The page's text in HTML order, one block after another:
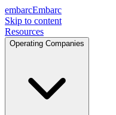
embarcEmbarc
Skip to content
Resources
Operating Companies